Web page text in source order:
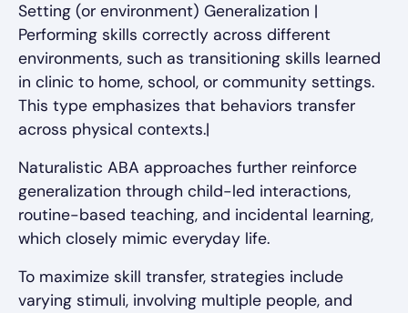
Setting (or environment) Generalization |
Performing skills correctly across different
environments, such as transitioning skills learned
in clinic to home, school, or community settings.
This type emphasizes that behaviors transfer
across physical contexts.|
Naturalistic ABA approaches further reinforce
generalization through child-led interactions,
routine-based teaching, and incidental learning,
which closely mimic everyday life.
To maximize skill transfer, strategies include
varying stimuli, involving multiple people, and